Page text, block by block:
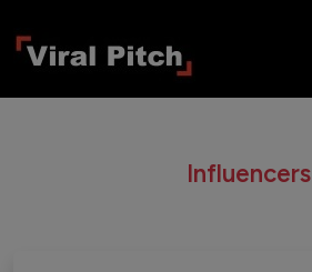
Influencers